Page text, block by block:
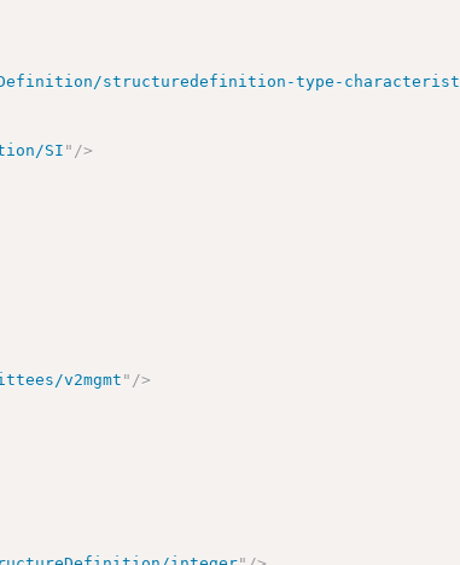
structuredefinition-type-
SI " />
v2mgmt" />